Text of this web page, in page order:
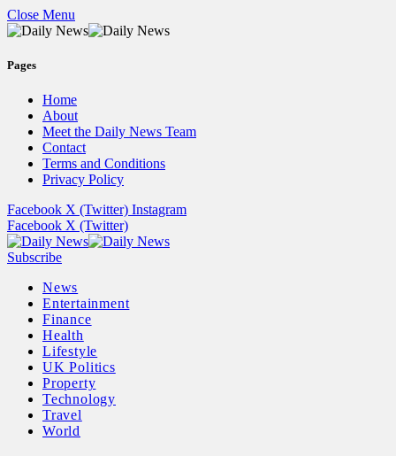
Close Menu
Pages
Home
About
Meet the Daily News Team
Contact
Terms and Conditions
Privacy Policy
Facebook X (Twitter) Instagram
Facebook X (Twitter)
Subscribe
News
Entertainment
Finance
Health
Lifestyle
UK Politics
Property
Technology
Travel
World